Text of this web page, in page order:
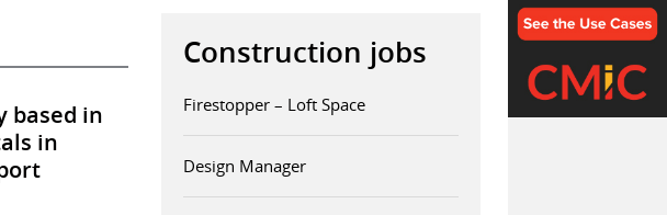
based in
in
Construction jobs
Firestopper – Loft Space
Design Manager